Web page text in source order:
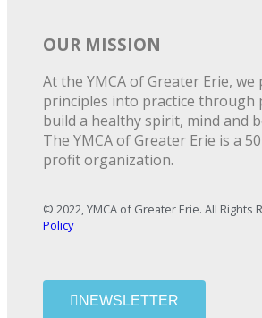
OUR MISSION
At the YMCA of Greater Erie,
principles into practice through
build a healthy spirit, mind and
The YMCA of Greater Erie is a
profit organization.
© 2022, YMCA of Greater Erie. All Rights
Policy
NEWSLETTER